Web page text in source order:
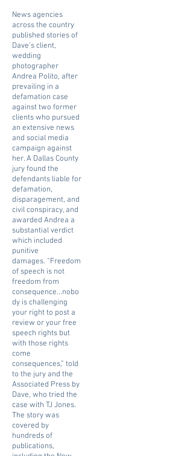
News agencies
across the country
published stories of
Dave’s client,
wedding
photographer
Andrea Polito, after
prevailing in a
defamation case
against two former
clients who pursued
an extensive news
and social media
campaign against
her. A Dallas County
jury found the
defendants liable for
defamation,
disparagement, and
civil conspiracy, and
awarded Andrea a
substantial verdict
which included
punitive
damages. “Freedom
of speech is not
freedom from
consequence...nobo
dy is challenging
your right to post a
review or your free
speech rights but
with those rights
come
consequences,” told
to the jury and the
Associated Press by
Dave, who tried the
case with TJ Jones.
The story was
covered by
hundreds of
publications,